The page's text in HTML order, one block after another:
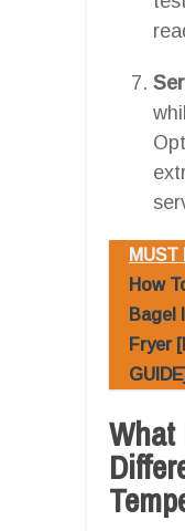
MUST
How
Bagel
Fryer
GUIDE]
What